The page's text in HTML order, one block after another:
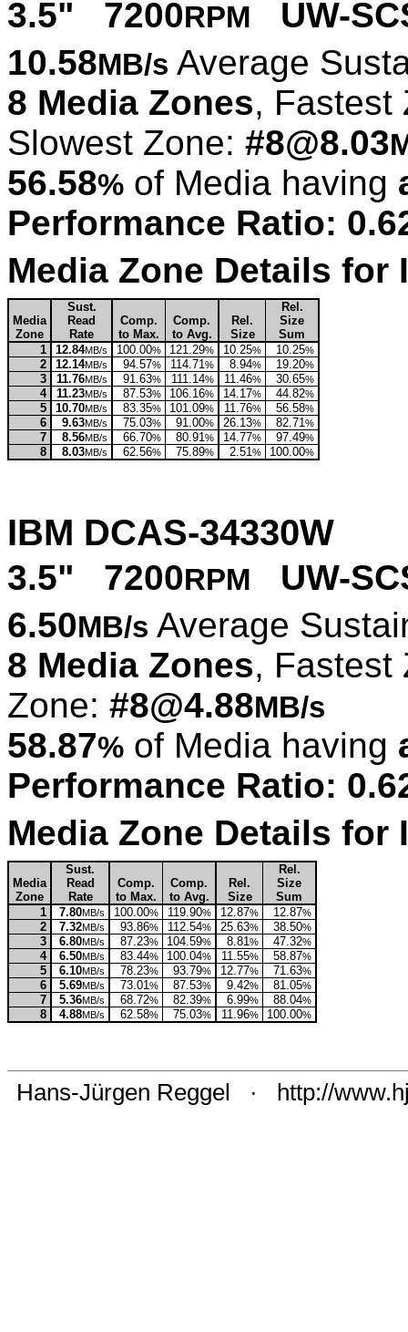
3.5" 7200RPM
UW-
10.58MB/s Average
8 Media Zones,
Slowest Zone: #8@8.03
56.58% of Media having
Performance Ratio:
Media Zone Details for
Media
Zone
Sust.
Read
Rate
Comp.
to Max.
Comp.
to Avg.
Rel.
Size
Rel.
Size
Sum
1
12.84MB/s 100.00% 121.29% 10.25% 10.25%
2 12.14MB/s 94.57% 114.71% 8.94% 19.20%
3 11.76MB/s 91.63% 111.14% 11.46% 30.65%
4 11.23MB/s 87.53% 106.16% 14.17% 44.82%
5 10.70MB/s 83.35% 101.09% 11.76% 56.58%
6 9.63MB/s 75.03% 91.00% 26.13% 82.71%
7 8.56MB/s 66.70% 80.91% 14.77% 97.49%
8 8.03MB/s 62.56% 75.89% 2.51% 100.00%
IBM DCAS-34330W
3.5" 7200RPM
UW-
6.50MB/s Average
8 Media Zones,
Zone: #8@4.88MB/s
58.87% of Media having
Performance Ratio:
Media Zone Details for
Media
Zone
Sust.
Read
Rate
Comp.
to Max.
Comp.
to Avg.
Rel.
Size
Rel.
Size
Sum
1
7.80MB/s 100.00% 119.90% 12.87% 12.87%
2 7.32MB/s 93.86% 112.54% 25.63% 38.50%
3 6.80MB/s 87.23% 104.59% 8.81% 47.32%
4 6.50MB/s 83.44% 100.04% 11.55% 58.87%
5 6.10MB/s 78.23% 93.79% 12.77% 71.63%
6 5.69MB/s 73.01% 87.53% 9.42% 81.05%
7 5.36MB/s 68.72% 82.39% 6.99% 88.04%
8 4.88MB/s 62.58% 75.03% 11.96% 100.00%
Hans-Jürgen Reggel · http://